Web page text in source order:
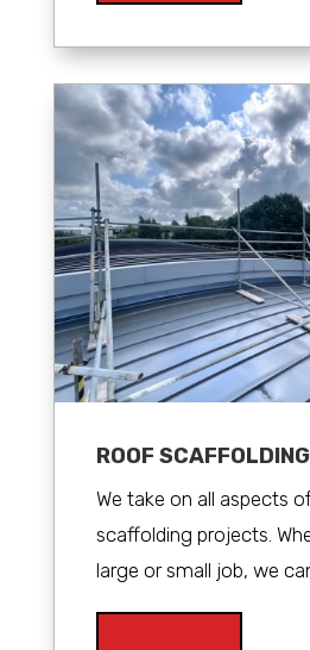
ROOF SCAFFOLDING
We take on all aspects
scaffolding projects.
large or small job, we